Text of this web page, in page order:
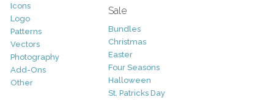
Icons
Logo
Patterns
Vectors
Photography
Add-Ons
Other
Sale
Bundles
Christmas
Easter
Four Seasons
Halloween
St. Patricks Day